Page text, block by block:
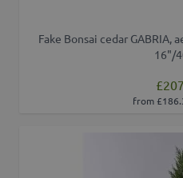
Fake Bonsai cedar
16"/
from